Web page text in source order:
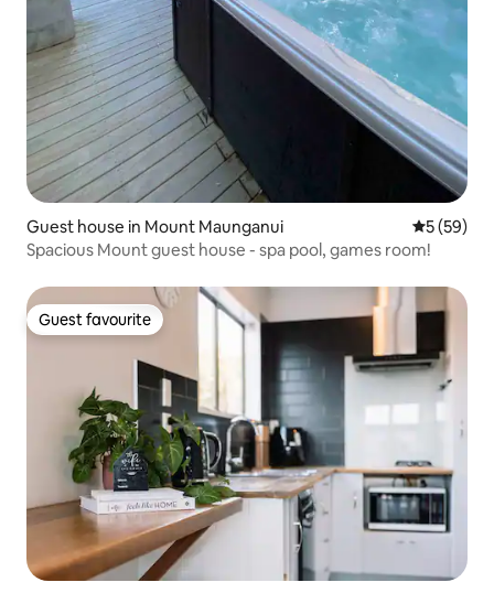
Guest house in Mount Maunganui 5 out of 5
5 (59)
Spacious Mount guest house - spa pool, games room!
Guest favourite
Guest favourite